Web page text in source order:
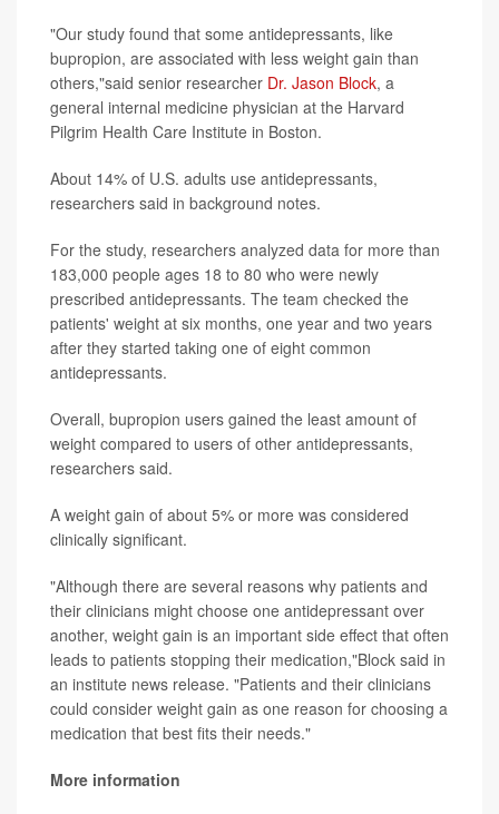
"Our study found that some antidepressants, like
bupropion, are associated with less weight gain than
others,"said senior researcher Dr. Jason Block, a
general internal medicine physician at the Harvard
Pilgrim Health Care Institute in Boston.
About 14% of U.S. adults use antidepressants,
researchers said in background notes.
For the study, researchers analyzed data for more than
183,000 people ages 18 to 80 who were newly
prescribed antidepressants. The team checked the
patients' weight at six months, one year and two years
after they started taking one of eight common
antidepressants.
Overall, bupropion users gained the least amount of
weight compared to users of other antidepressants,
researchers said.
A weight gain of about 5% or more was considered
clinically significant.
"Although there are several reasons why patients and
their clinicians might choose one antidepressant over
another, weight gain is an important side effect that often
leads to patients stopping their medication,"Block said in
an institute news release. "Patients and their clinicians
could consider weight gain as one reason for choosing a
medication that best fits their needs."
More information